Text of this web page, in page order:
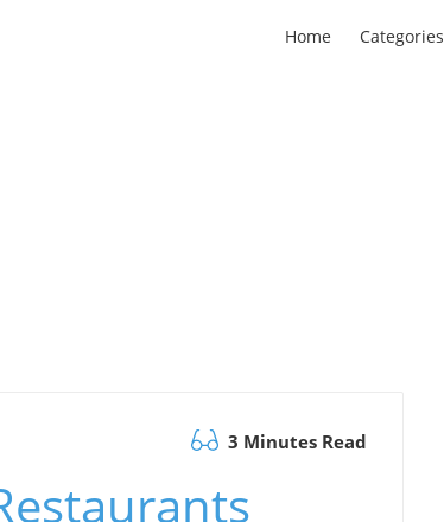
Home Categories
3 Minutes Read